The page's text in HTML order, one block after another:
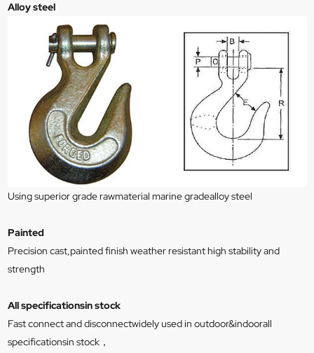
Alloy steel
Using superior grade rawmaterial marine gradealloy steel
Painted
Precision cast,painted finish weather resistant high stability and
strength
All specificationsin stock
Fast connect and disconnectwidely used in outdoor&indoorall
specificationsin stock，